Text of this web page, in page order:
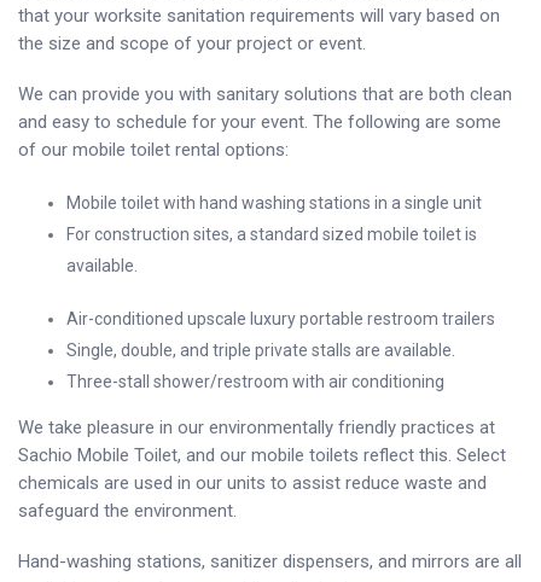
that your worksite sanitation requirements will vary based on
the size and scope of your project or event.
We can provide you with sanitary solutions that are both clean
and easy to schedule for your event. The following are some
of our mobile toilet rental options:
Mobile toilet with hand washing stations in a single unit
For construction sites, a standard sized mobile toilet is
available.
Air-conditioned upscale luxury portable restroom trailers
Single, double, and triple private stalls are available.
Three-stall shower/restroom with air conditioning
We take pleasure in our environmentally friendly practices at
Sachio Mobile Toilet, and our mobile toilets reflect this. Select
chemicals are used in our units to assist reduce waste and
safeguard the environment.
Hand-washing stations, sanitizer dispensers, and mirrors are all